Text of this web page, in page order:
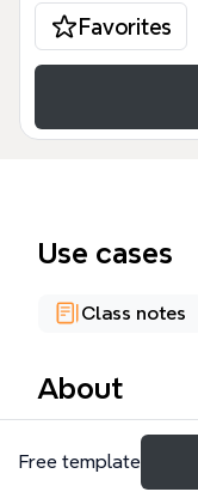
Favorites
Use cases
Class notes
About
Linguistics is the
encompassing
Free template